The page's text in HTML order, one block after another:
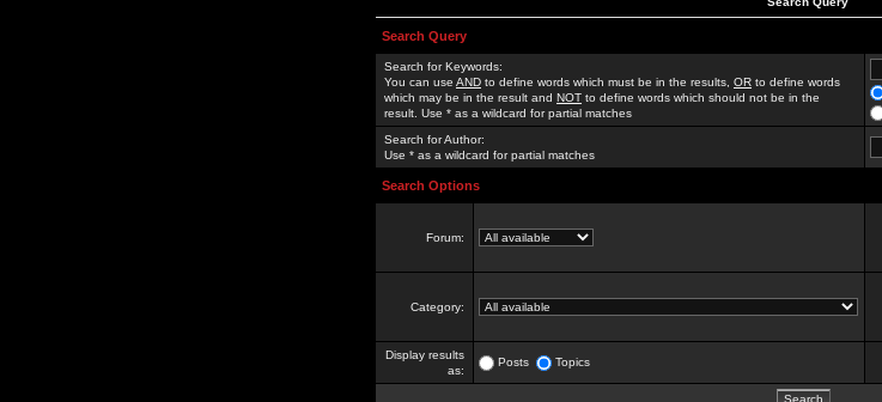
Search Query
Search for Keywords:
You can use AND to define words which must be in the results, OR to define words
which may be in the result and NOT to define words which should not be in the
result. Use * as a wildcard for partial matches
Search for Author:
Use * as a wildcard for partial matches
Search Options
Forum:
Category:
Display results
as:
Posts Topics